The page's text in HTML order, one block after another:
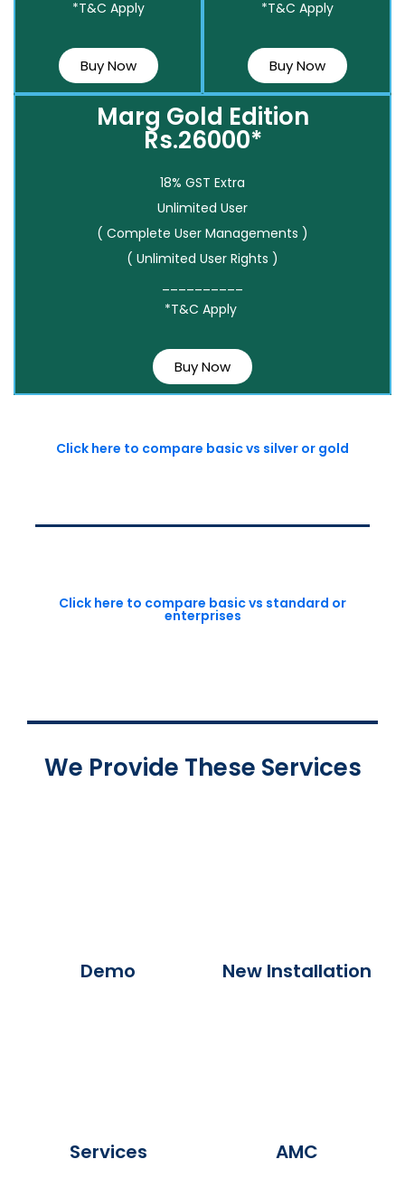
*T&C Apply
Buy Now
*T&C Apply
Buy Now
Marg Gold Edition
Rs.26000*
18% GST Extra
Unlimited User
( Complete User Managements )
( Unlimited User Rights )
*T&C Apply
Buy Now
Click here to compare basic vs silver or gold
Click here to compare basic vs standard or
enterprises
We Provide These Services
Demo
Services
New Installation
AMC